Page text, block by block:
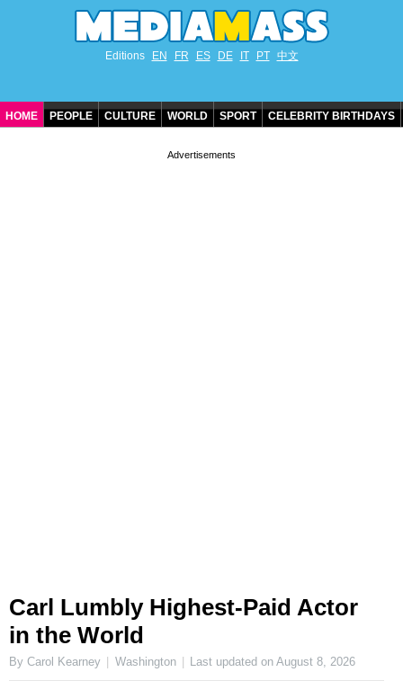
Editions EN FR ES DE IT PT 中文
HOME PEOPLE CULTURE WORLD SPORT CELEBRITY BIRTHDAYS
Carl Lumbly Highest-Paid Actor
in the World
By Carol Kearney Washington Last updated onAugust 8, 2026